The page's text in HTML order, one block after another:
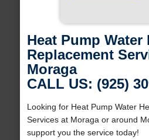
Heat Pump Water
Replacement
Moraga
CALL US: (925)
Looking for Heat Pump Water
Services at Moraga or around
support you the service today!